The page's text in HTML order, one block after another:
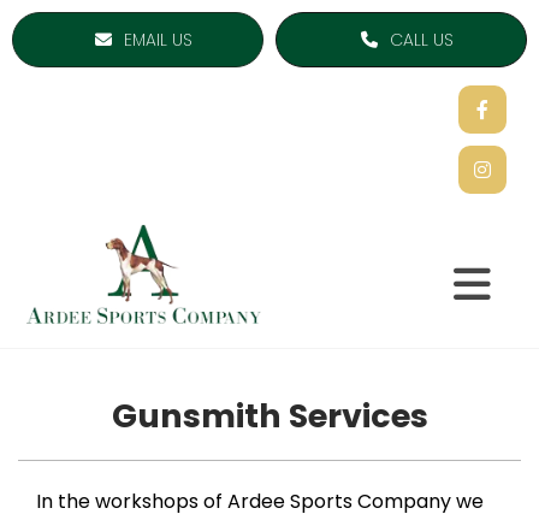
EMAIL US CALL US
Gunsmith Services
In the workshops of Ardee Sports Company we